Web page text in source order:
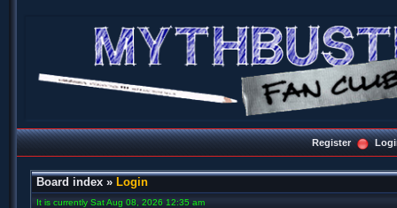
Register
Board index » Login
It is currently Sat Aug 08, 2026 12:35 am